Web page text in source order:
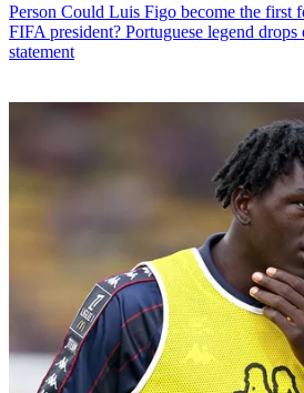
Person Could Luis Figo become the first
FIFA president? Portuguese legend
statement